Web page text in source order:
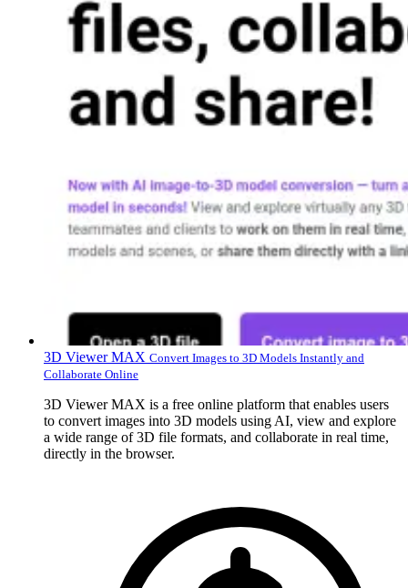
3D Viewer MAX Convert Images to 3D Models Instantly and
Collaborate Online
3D Viewer MAX is a free online platform that enables users
to convert images into 3D models using AI, view and explore
a wide range of 3D file formats, and collaborate in real time,
directly in the browser.